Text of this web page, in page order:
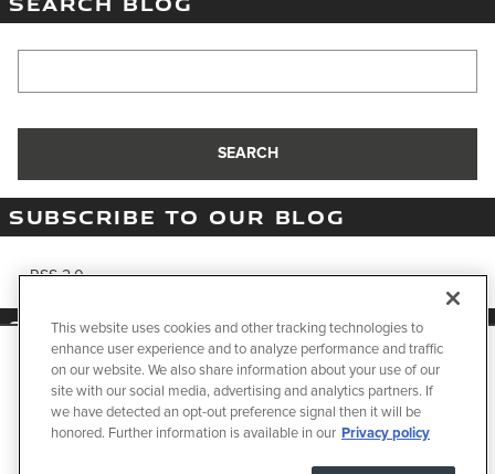
We use cookies and browser activity to improve your
experience, personalize content and ads, and analyze how
our sites are used. For more information on how we collect
and use this information, please review our
Privacy Policy
SEARCH
SUBSCRIBE TO OUR BLOG
RSS 2.0
SHARE
JaguarUSA.com
This website uses cookies and other tracking technologies to
enhance user experience and to analyze performance and traffic
on our website. We also share information about your use of our
site with our social media, advertising and analytics partners. If
we have detected an opt-out preference signal then it will be
honored. Further information is available in our Privacy policy